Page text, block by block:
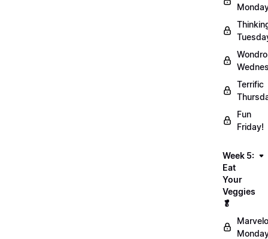
Terrific
Fun
Friday!
Week 5:
Eat
Your
Veggies
🥬